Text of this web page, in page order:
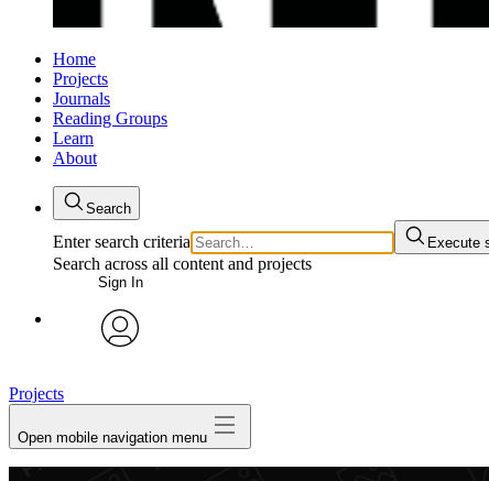
Home
Projects
Journals
Reading Groups
Learn
About
Search
Enter search criteria Execute
Search across all content and projects
Sign In
Projects
Open mobile navigation menu